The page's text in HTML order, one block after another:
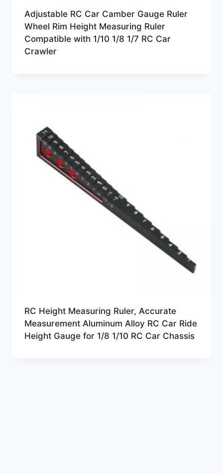
Adjustable RC Car Camber Gauge Ruler
Wheel Rim Height Measuring Ruler
Compatible with 1/10 1/8 1/7 RC Car
Crawler
RC Height Measuring Ruler, Accurate
Measurement Aluminum Alloy RC Car Ride
Height Gauge for 1/8 1/10 RC Car Chassis